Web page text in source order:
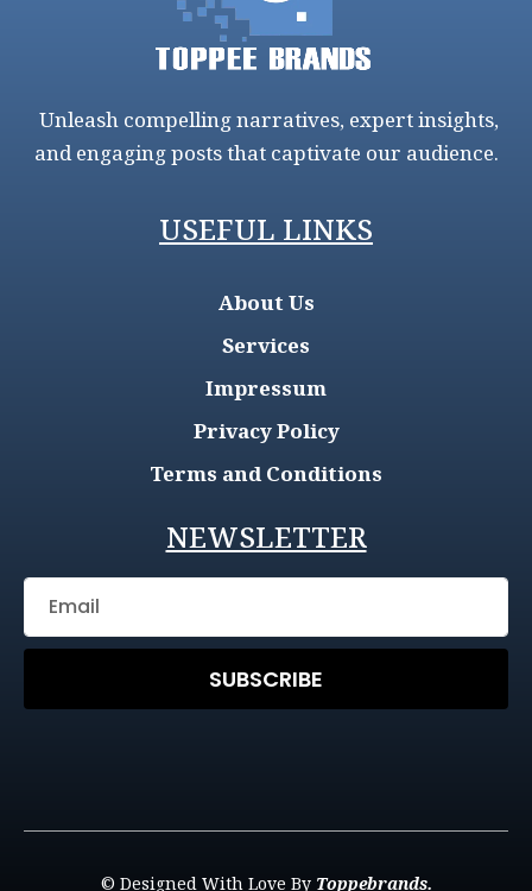
Unleash compelling narratives, expert insights,
and engaging posts that captivate our audience.
USEFUL LINKS
About Us
Services
Impressum
Privacy Policy
Terms and Conditions
NEWSLETTER
SUBSCRIBE
© Designed With Love By Toppebrands.